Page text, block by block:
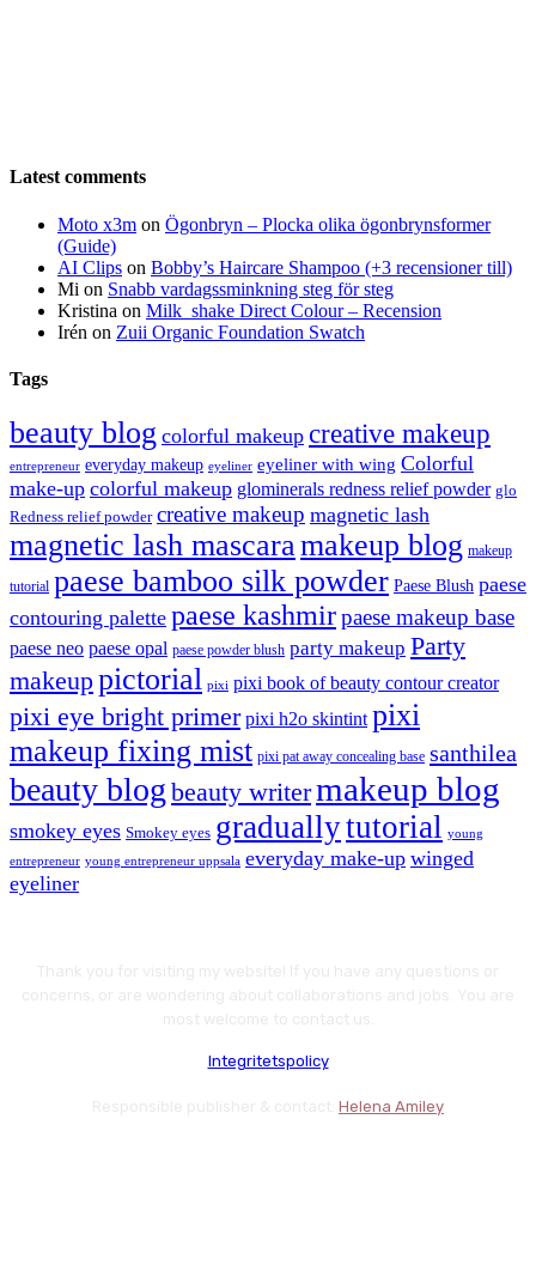
Latest comments
Moto x3m on Ögonbryn – Plocka olika ögonbrynsformer
(Guide)
AI Clips on Bobby’s Haircare Shampoo (+3 recensioner till)
Mi on Snabb vardagssminkning steg för steg
Kristina on Milk_shake Direct Colour – Recension
Irén on Zuii Organic Foundation Swatch
Tags
beauty blog colorful makeup creative makeup
entrepreneur everyday makeup eyeliner eyeliner with wing Colorful
make-up colorful makeup glominerals redness relief powder glo
Redness relief powder creative makeup magnetic lash
magnetic lash mascaramakeup blog makeup
tutorial paese bamboo silk powder Paese Blush paese
contouring palette paese kashmirpaese makeup base
paese neo paese opal paese powder blush party makeup Party
makeuppictorial pixi pixi book of beauty contour creator
pixi eye bright primer pixi h2o skintint pixi
makeup fixing mist pixi pat away concealing base santhilea
beauty blog beauty writermakeup blog
smokey eyes Smokey eyes graduallytutorial young
entrepreneur young entrepreneur uppsala everyday make-up winged
eyeliner
Integritetspolicy
Helena Amiley